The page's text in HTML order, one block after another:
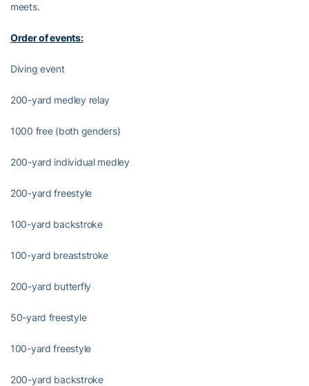
meets.
Order of events:
Diving event
200-yard medley relay
1000 free (both genders)
200-yard individual medley
200-yard freestyle
100-yard backstroke
100-yard breaststroke
200-yard butterfly
50-yard freestyle
100-yard freestyle
200-yard backstroke